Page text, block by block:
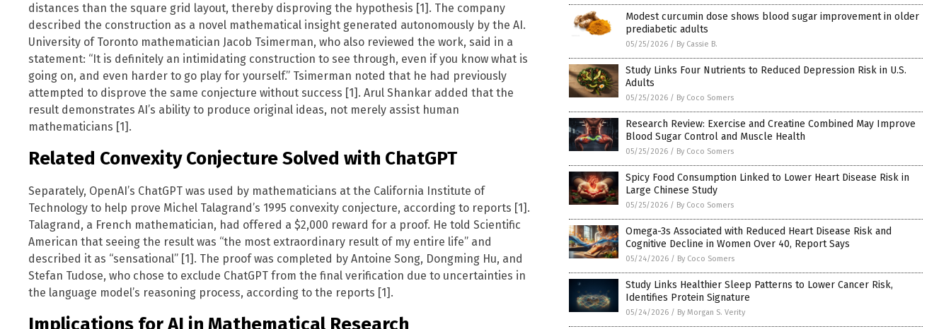
distances than the square grid layout, thereby disproving the hypothesis [1]. The company
described the construction as a novel mathematical insight generated autonomously by the AI.
University of Toronto mathematician Jacob Tsimerman, who also reviewed the work, said in a
statement: “It is definitely an intimidating construction to see through, even if you know what is
going on, and even harder to go play for yourself.” Tsimerman noted that he had previously
attempted to disprove the same conjecture without success [1]. Arul Shankar added that the
result demonstrates AI’s ability to produce original ideas, not merely assist human
mathematicians [1].
Related Convexity Conjecture Solved with ChatGPT
Separately, OpenAI’s ChatGPT was used by mathematicians at the California Institute of
Technology to help prove Michel Talagrand’s 1995 convexity conjecture, according to reports [1].
Talagrand, a French mathematician, had offered a $2,000 reward for a proof. He told Scientific
American that seeing the result was “the most extraordinary result of my entire life” and
described it as “sensational” [1]. The proof was completed by Antoine Song, Dongming Hu, and
Stefan Tudose, who chose to exclude ChatGPT from the final verification due to uncertainties in
the language model’s reasoning process, according to the reports [1].
Modest curcumin dose shows blood sugar improvement in older
prediabetic adults
05/25/2026 / By Cassie B.
Study Links Four Nutrients to Reduced Depression Risk in U.S.
Adults
05/25/2026 / By Coco Somers
Research Review: Exercise and Creatine Combined May Improve
Blood Sugar Control and Muscle Health
05/25/2026 / By Coco Somers
Spicy Food Consumption Linked to Lower Heart Disease Risk in
Large Chinese Study
05/25/2026 / By Coco Somers
Omega-3s Associated with Reduced Heart Disease Risk and
Cognitive Decline in Women Over 40, Report Says
05/24/2026 / By Coco Somers
Study Links Healthier Sleep Patterns to Lower Cancer Risk,
Identifies Protein Signature
05/24/2026 / By Morgan S. Verity